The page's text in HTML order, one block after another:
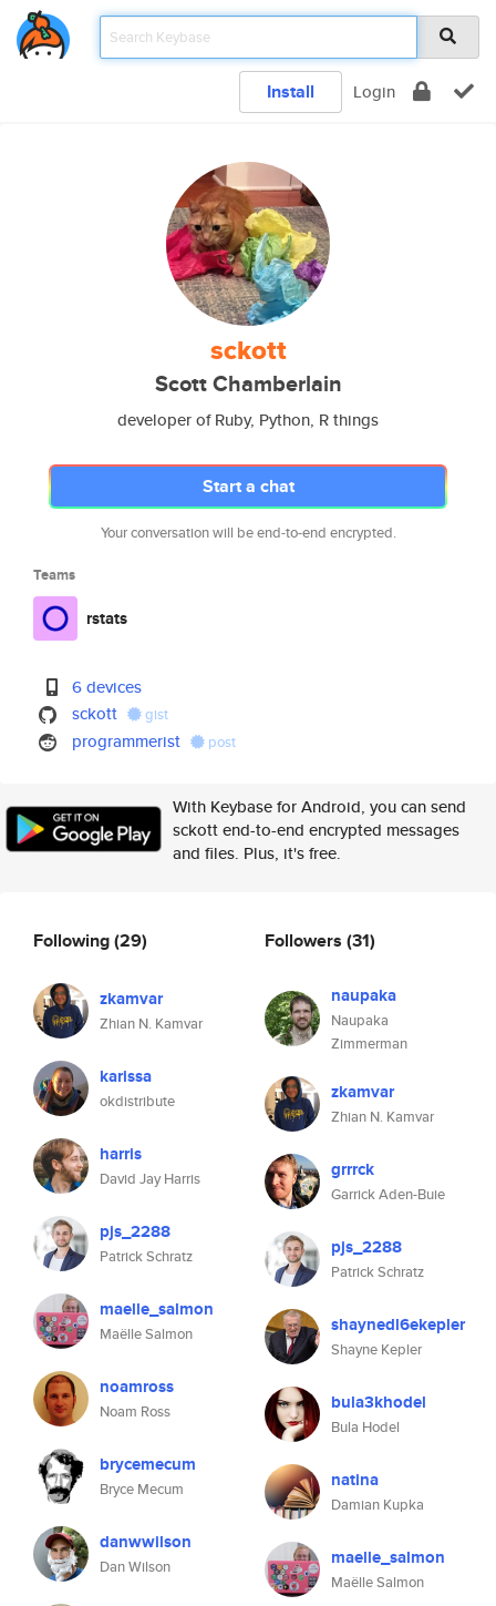
Install Login
sckott
Scott Chamberlain
developer of Ruby, Python, R things
Start a chat
Your conversation will be end-to-end encrypted.
Teams
rstats
6 devices
sckott
gist
programmerist post
With Keybase for Android, you can send
sckott end-to-end encrypted messages
and files. Plus, it's free.
Following(29)
zkamvar
Zhian N. Kamvar
karissa
okdistribute
harris
David Jay Harris
pjs_2288
Patrick Schratz
maelle_salmon
Maëlle Salmon
noamross
Noam Ross
brycemecum
Bryce Mecum
danwwilson
Dan Wilson
Followers (31)
naupaka
Naupaka
Zimmerman
zkamvar
Zhian N. Kamvar
grrrck
Garrick Aden-Buie
pjs_2288
Patrick Schratz
shaynedl6ekepler
Shayne Kepler
bula3khodel
Bula Hodel
natina
Damian Kupka
maelle_salmon
Maëlle Salmon